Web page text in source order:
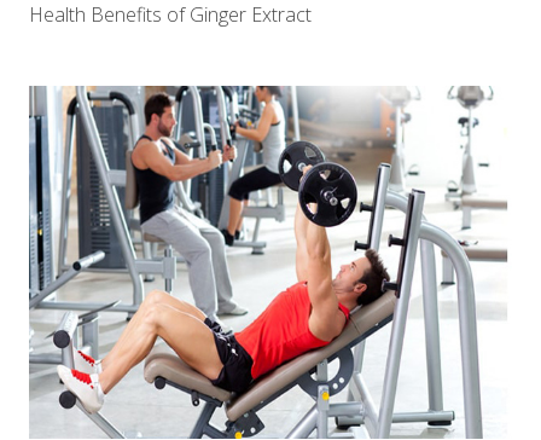
Health Benefits of Ginger Extract